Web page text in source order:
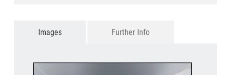
Images Further Info